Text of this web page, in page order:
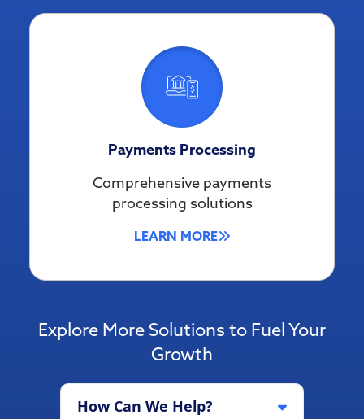
Payments Processing
Comprehensive payments
processing solutions
LEARN MORE
Explore More Solutions to Fuel Your
Growth
How Can We Help?